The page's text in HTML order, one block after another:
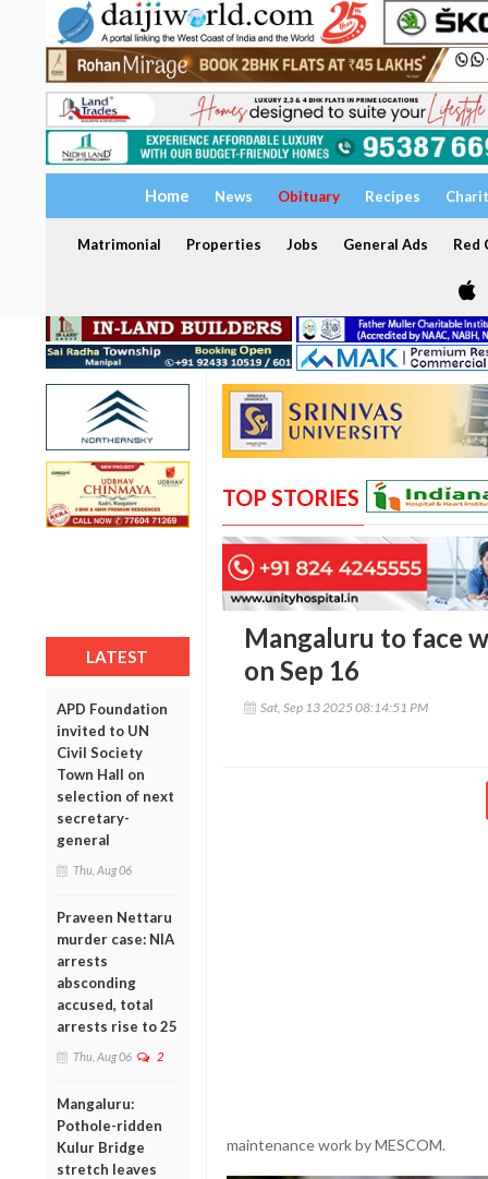
Home News Obituary Recipes
Matrimonial Properties Jobs General Ads Red
LATEST
APD Foundation
invited to UN
Civil Society
Town Hall on
selection of next
secretary-
general
Thu, Aug 06
Praveen Nettaru
murder case: NIA
arrests
absconding
accused, total
arrests rise to 25
Thu, Aug 06 2
Mangaluru:
Pothole-ridden
Kulur Bridge
stretch leaves
TOP STORIES
Mangaluru to face
on Sep 16
Sat, Sep 13 2025 08:14:51 PM
maintenance work by MESCOM.